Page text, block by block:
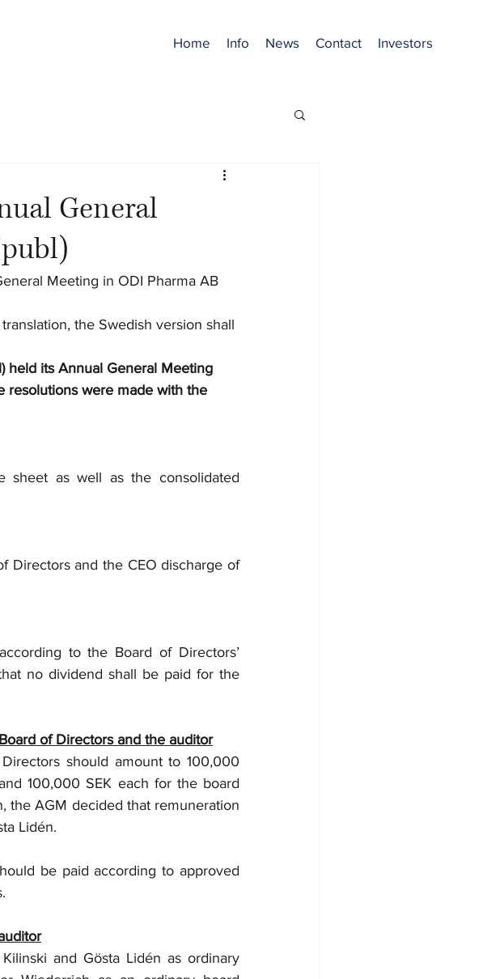
Home Info News Contact Investors
General
Meeting in ODI Pharma AB
the Swedish version shall
held its Annual General Meeting
resolutions were made with the
sheet as well as the consolidated
Directors and the CEO discharge of
to the Board of Directors’
no dividend shall be paid for the
of Directors and the auditor
should amount to 100,000
100,000 SEK each for the board
the AGM decided that remuneration
Lidén.
be paid according to approved
and Gösta Lidén as ordinary